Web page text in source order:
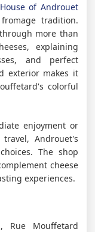
of Androuet
tradition.
more than
explaining
and perfect
exterior makes it
colorful
enjoyment or
Androuet's
The shop
cheese
experiences.
Rue Mouffetard